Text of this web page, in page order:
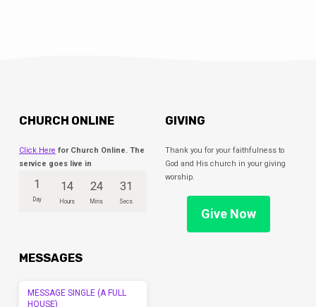
CHURCH ONLINE
Click Here for Church Online. The
service goes live in
1
Day
14
Hours
24
Mins
31
Secs
GIVING
Thank you for your faithfulness to
God and His church in your giving
worship.
Give Now
MESSAGES
MESSAGE SINGLE (A FULL
HOUSE)